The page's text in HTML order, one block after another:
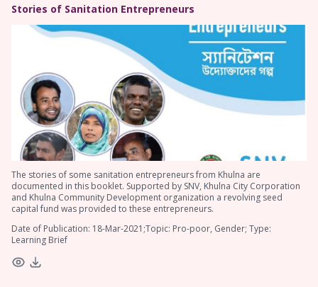
Stories of Sanitation Entrepreneurs
The stories of some sanitation entrepreneurs from Khulna are
documented in this booklet. Supported by SNV, Khulna City Corporation
and Khulna Community Development organization a revolving seed
capital fund was provided to these entrepreneurs.
Date of Publication: 18-Mar-2021;Topic: Pro-poor, Gender; Type:
Learning Brief